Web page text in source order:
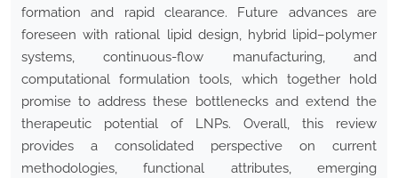
formation and rapid clearance. Future advances are
foreseen with rational lipid design, hybrid lipid–polymer
systems, continuous-flow manufacturing, and
computational formulation tools, which together hold
promise to address these bottlenecks and extend the
therapeutic potential of LNPs. Overall, this review
provides a consolidated perspective on current
methodologies, functional attributes, emerging